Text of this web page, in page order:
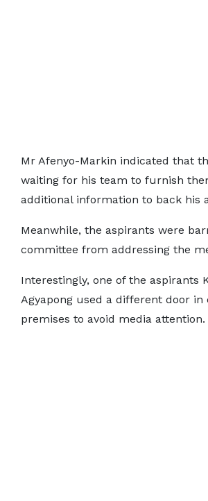
Mr Afenyo-Markin indicated that
waiting for his team to furnish
additional information to back his
Meanwhile, the aspirants were
committee from addressing the
Interestingly, one of the aspirants
Agyapong used a different door in
premises to avoid media attention.